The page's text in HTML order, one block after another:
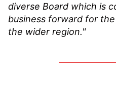
diverse Board which is
business forward for
the wider region."